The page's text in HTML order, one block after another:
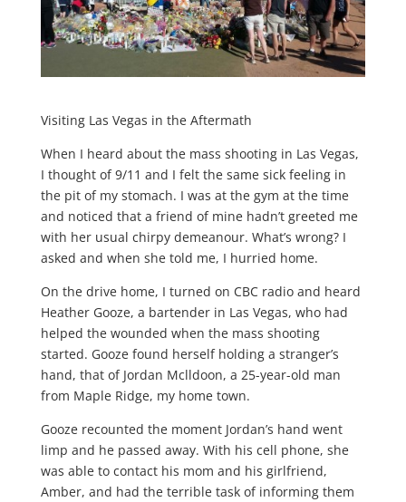
Visiting Las Vegas in the Aftermath
When I heard about the mass shooting in Las Vegas,
I thought of 9/11 and I felt the same sick feeling in
the pit of my stomach. I was at the gym at the time
and noticed that a friend of mine hadn’t greeted me
with her usual chirpy demeanour. What’s wrong? I
asked and when she told me, I hurried home.
On the drive home, I turned on CBC radio and heard
Heather Gooze, a bartender in Las Vegas, who had
helped the wounded when the mass shooting
started. Gooze found herself holding a stranger’s
hand, that of Jordan Mclldoon, a 25-year-old man
from Maple Ridge, my home town.
Gooze recounted the moment Jordan’s hand went
limp and he passed away. With his cell phone, she
was able to contact his mom and his girlfriend,
Amber, and had the terrible task of informing them